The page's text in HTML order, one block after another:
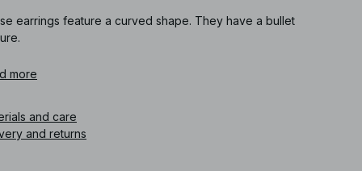
earrings feature a curved shape. They have a bullet
number
more
and care
and returns